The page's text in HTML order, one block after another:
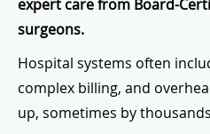
expert care from Board-
surgeons.
Hospital systems often
complex billing, and
up, sometimes by